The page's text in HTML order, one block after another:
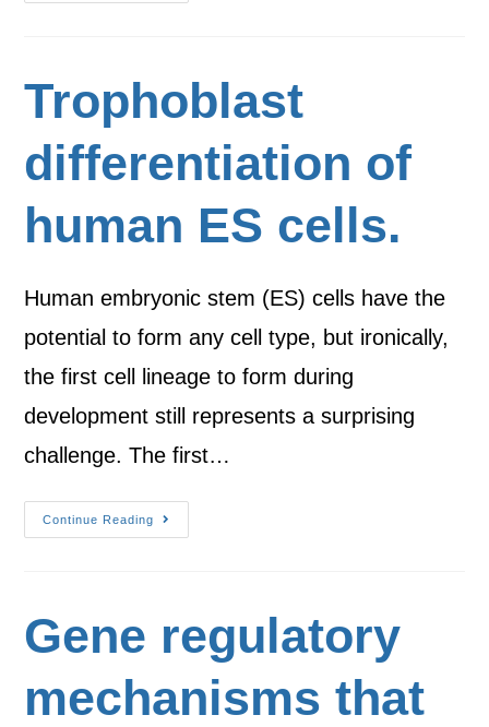
Trophoblast
differentiation of
human ES cells.
Human embryonic stem (ES) cells have the
potential to form any cell type, but ironically,
the first cell lineage to form during
development still represents a surprising
challenge. The first…
Continue Reading
Gene regulatory
mechanisms that